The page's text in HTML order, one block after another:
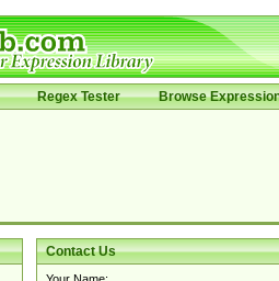
Regex Tester Browse
Contact Us